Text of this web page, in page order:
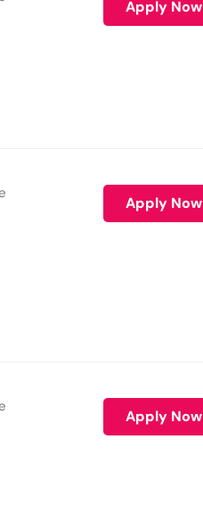
Apply Now
Apply Now
Apply Now